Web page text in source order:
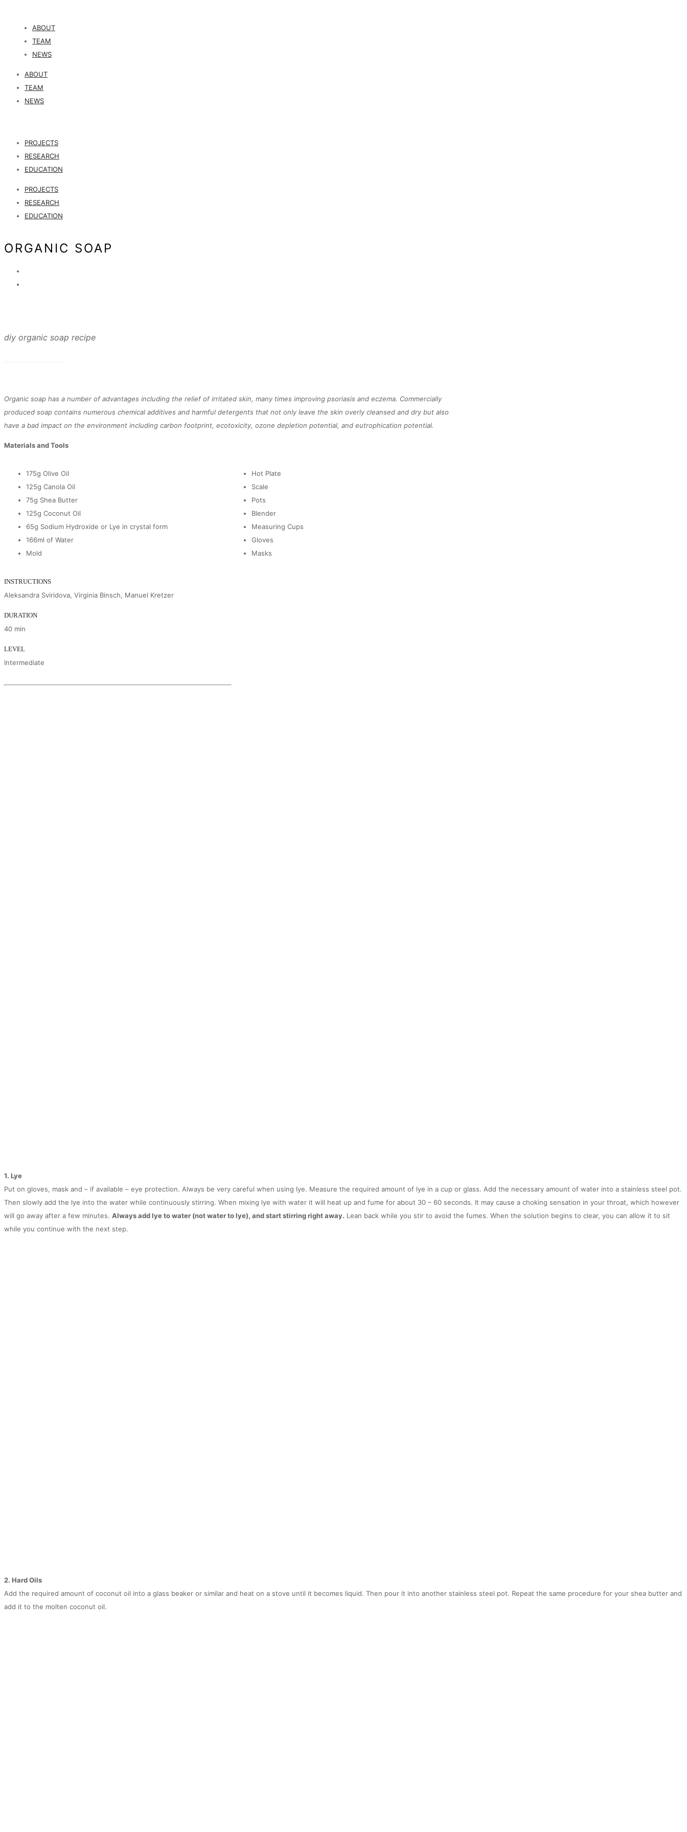
ABOUT
TEAM
NEWS
ABOUT
TEAM
NEWS
PROJECTS
RESEARCH
EDUCATION
PROJECTS
RESEARCH
EDUCATION
ORGANIC SOAP
diy organic soap recipe
Organic soap has a number of advantages including the relief of irritated skin, many times improving psoriasis and eczema. Commercially
produced soap contains numerous chemical additives and harmful detergents that not only leave the skin overly cleansed and dry but also
have a bad impact on the environment including carbon footprint, ecotoxicity, ozone depletion potential, and eutrophication potential.
Materials and Tools
175g Olive Oil
125g Canola Oil
75g Shea Butter
125g Coconut Oil
65g Sodium Hydroxide or Lye in crystal form
166ml of Water
Mold
Hot Plate
Scale
Pots
Blender
Measuring Cups
Gloves
Masks
INSTRUCTIONS
Aleksandra Sviridova, Virginia Binsch, Manuel Kretzer
DURATION
40 min
LEVEL
Intermediate
1. Lye
Put on gloves, mask and – if available – eye protection. Always be very careful when using lye. Measure the required amount of lye in a cup or glass. Add the necessary amount of water into a stainless steel pot.
Then slowly add the lye into the water while continuously stirring. When mixing lye with water it will heat up and fume for about 30 – 60 seconds. It may cause a choking sensation in your throat, which however
will go away after a few minutes. Always add lye to water (not water to lye), and start stirring right away. Lean back while you stir to avoid the fumes. When the solution begins to clear, you can allow it to sit
while you continue with the next step.
2. Hard Oils
Add the required amount of coconut oil into a glass beaker or similar and heat on a stove until it becomes liquid. Then pour it into another stainless steel pot. Repeat the same procedure for your shea butter and
add it to the molten coconut oil.